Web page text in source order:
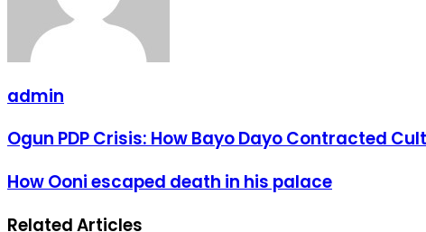
admin
Ogun
PDP
How
Ogun PDP Crisis: How Bayo Dayo Contracted
How
Ooni
death
How Ooni escaped death in his palace
Related Articles